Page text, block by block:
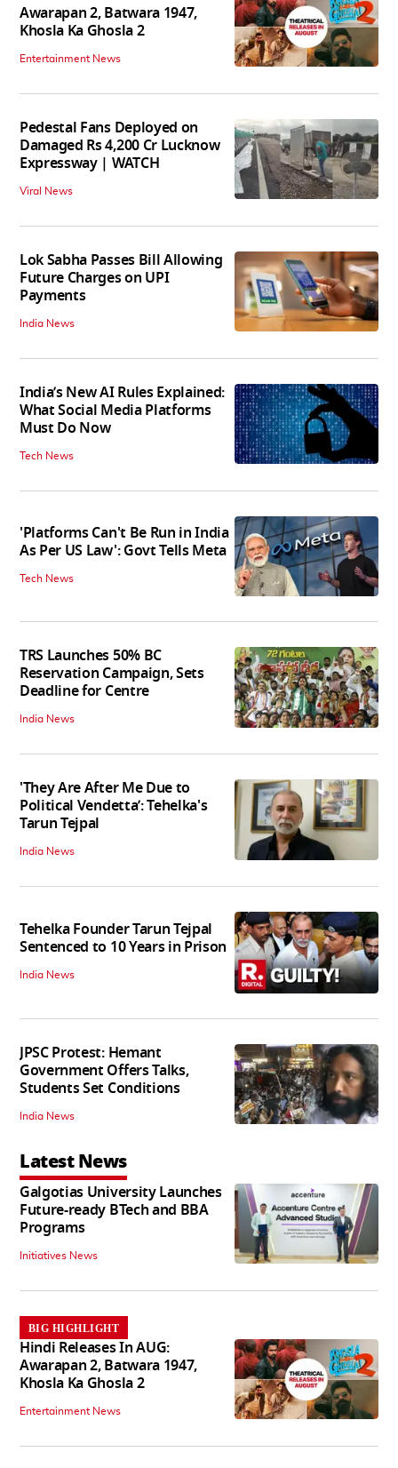
Awarapan 2, Batwara 1947,
Khosla Ka Ghosla 2
Entertainment News
Pedestal Fans Deployed on
Damaged Rs 4,200 Cr Lucknow
Expressway | WATCH
Viral News
Lok Sabha Passes Bill Allowing
Future Charges on UPI
Payments
India News
India’s New AI Rules Explained:
What Social Media Platforms
Must Do Now
Tech News
'Platforms Can't Be Run in India
As Per US Law': Govt Tells Meta
Tech News
TRS Launches 50% BC
Reservation Campaign, Sets
Deadline for Centre
India News
'They Are After Me Due to
Political Vendetta’: Tehelka's
Tarun Tejpal
India News
Tehelka Founder Tarun Tejpal
Sentenced to 10 Years in Prison
India News
JPSC Protest: Hemant
Government Offers Talks,
Students Set Conditions
India News
Latest News
Galgotias University Launches
Future-ready BTech and BBA
Programs
Initiatives News
BIG HIGHLIGHT
Hindi Releases In AUG:
Awarapan 2, Batwara 1947,
Khosla Ka Ghosla 2
Entertainment News